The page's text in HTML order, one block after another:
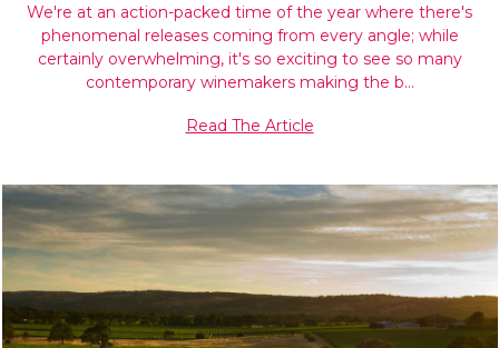
We're at an action-packed time of the year where there's
phenomenal releases coming from every angle; while
certainly overwhelming, it's so exciting to see so many
contemporary winemakers making the b…
Read The Article